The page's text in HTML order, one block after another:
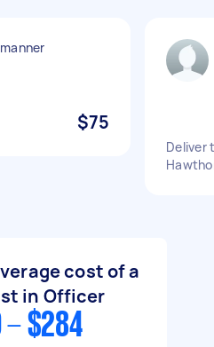
$75
Deliver
cost of a
in Officer
- $284